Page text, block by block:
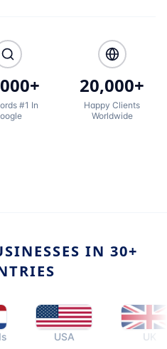
#1 In
20,000+
Happy Clients
Worldwide
IN 30+